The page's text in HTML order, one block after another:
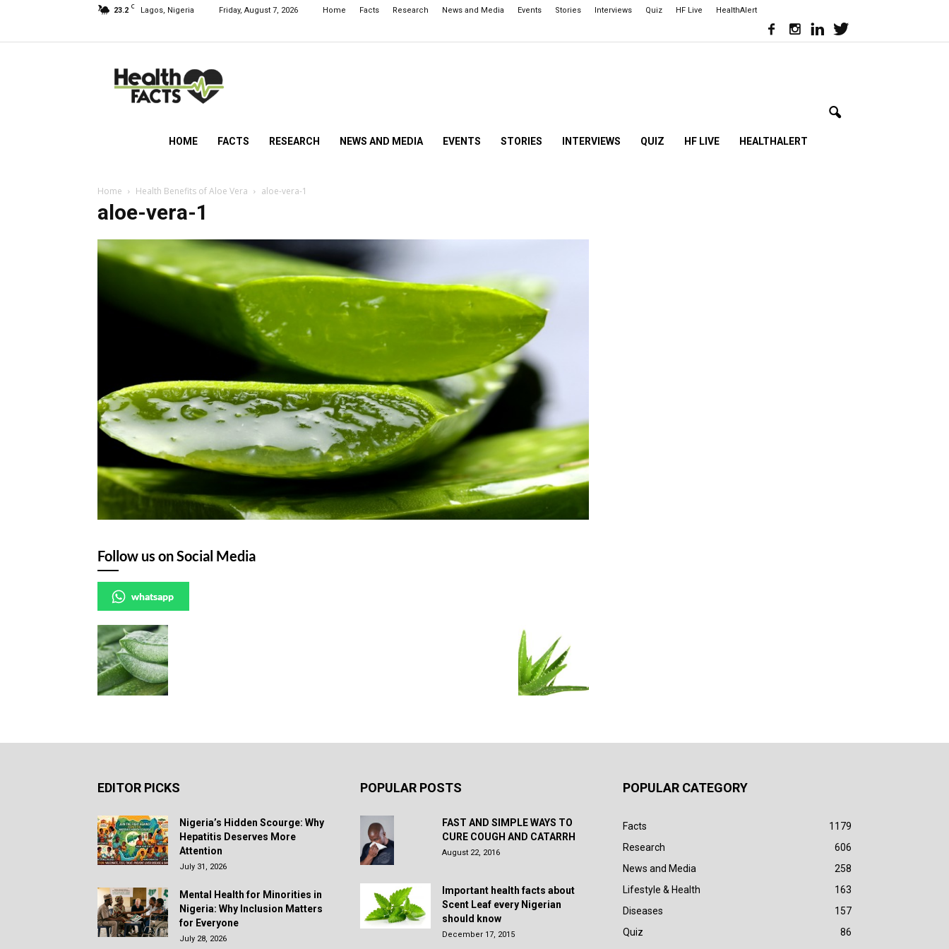
23.2 C Lagos, Nigeria Friday, August 7, 2026 Home Facts Research News and Media Events Stories Interviews Quiz HF Live HealthAlert
NG
HOME FACTS RESEARCH NEWS AND MEDIA EVENTS STORIES INTERVIEWS QUIZ HF LIVE HEALTHALERT
Home Health Benefits of Aloe Vera aloe-vera-1
aloe-vera-1
Follow us on Social Media
whatsapp
EDITOR PICKS
Nigeria’s Hidden Scourge: Why
Hepatitis Deserves More
Attention
July 31, 2026
Mental Health for Minorities in
Nigeria: Why Inclusion Matters
for Everyone
July 28, 2026
POPULAR POSTS
FAST AND SIMPLE WAYS TO
CURE COUGH AND CATARRH
August 22, 2016
Important health facts about
Scent Leaf every Nigerian
should know
December 17, 2015
POPULAR CATEGORY
Facts
1179
Research
606
News and Media
258
Lifestyle & Health
163
Diseases
157
Quiz
86